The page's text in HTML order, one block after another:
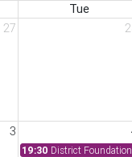
Tue
27
3
19:30 District